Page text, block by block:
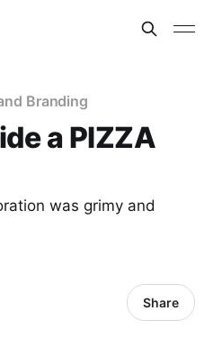
Branding
a PIZZA
was grimy and
Share